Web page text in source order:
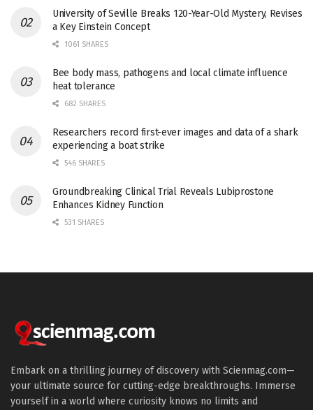
University of Seville Breaks 120-Year-Old Mystery, Revises
a Key Einstein Concept
1061 SHARES
Bee body mass, pathogens and local climate influence
heat tolerance
682 SHARES
Researchers record first-ever images and data of a shark
experiencing a boat strike
546 SHARES
Groundbreaking Clinical Trial Reveals Lubiprostone
Enhances Kidney Function
531 SHARES
Embark on a thrilling journey of discovery with Scienmag.com—
your ultimate source for cutting-edge breakthroughs. Immerse
yourself in a world where curiosity knows no limits and